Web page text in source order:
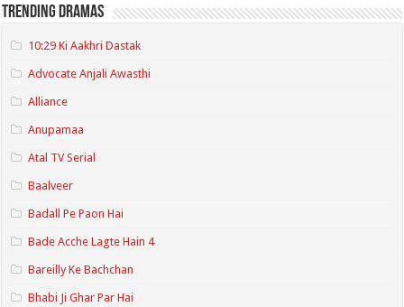
Trending Dramas
10:29 Ki Aakhri Dastak
Advocate Anjali Awasthi
Alliance
Anupamaa
Atal TV Serial
Baalveer
Badall Pe Paon Hai
Bade Acche Lagte Hain 4
Bareilly Ke Bachchan
Bhabi Ji Ghar Par Hai